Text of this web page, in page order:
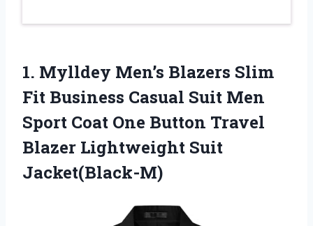
1. Mylldey Men’s Blazers Slim
Fit Business Casual Suit Men
Sport Coat One Button Travel
Blazer Lightweight Suit
Jacket(Black-M)